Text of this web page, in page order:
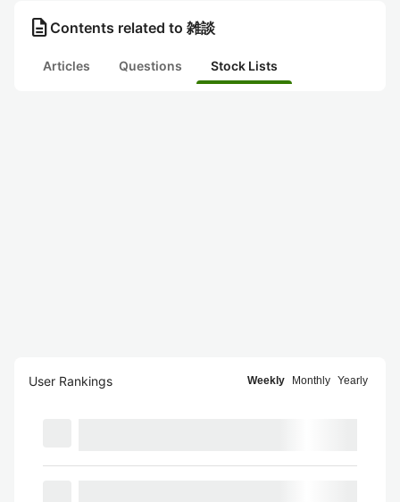
description Contents related to 雑談
Articles Questions Stock Lists
User Rankings Weekly Monthly Yearly